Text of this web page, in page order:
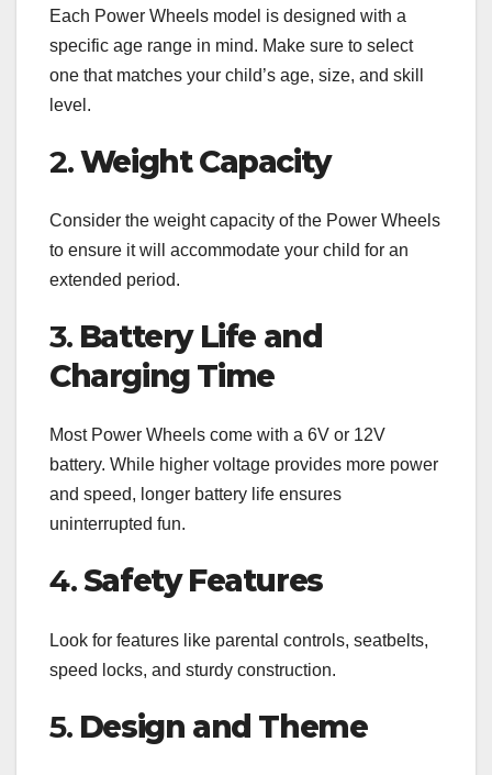
Each Power Wheels model is designed with a
specific age range in mind. Make sure to select
one that matches your child’s age, size, and skill
level.
2.Weight Capacity
Consider the weight capacity of the Power Wheels
to ensure it will accommodate your child for an
extended period.
3. Battery Life and
Charging Time
Most Power Wheels come with a 6V or 12V
battery. While higher voltage provides more power
and speed, longer battery life ensures
uninterrupted fun.
4.Safety Features
Look for features like parental controls, seatbelts,
speed locks, and sturdy construction.
5. Design and Theme